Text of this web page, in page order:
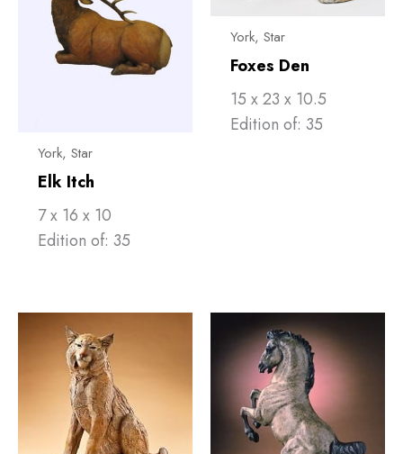
York, Star
Elk Itch
7 x 16 x 10
Edition of: 35
York, Star
Foxes Den
15 x 23 x 10.5
Edition of: 35